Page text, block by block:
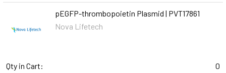
pEGFP-thrombopoietin Plasmid | PVT17861
Nova Lifetech
Qty in Cart:
0